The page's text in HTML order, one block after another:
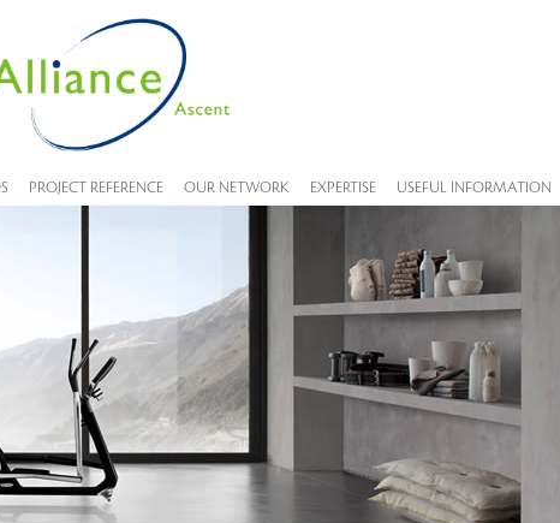
PROJECT REFERENCE OUR NETWORK EXPERTISE USEFUL INFORMATION